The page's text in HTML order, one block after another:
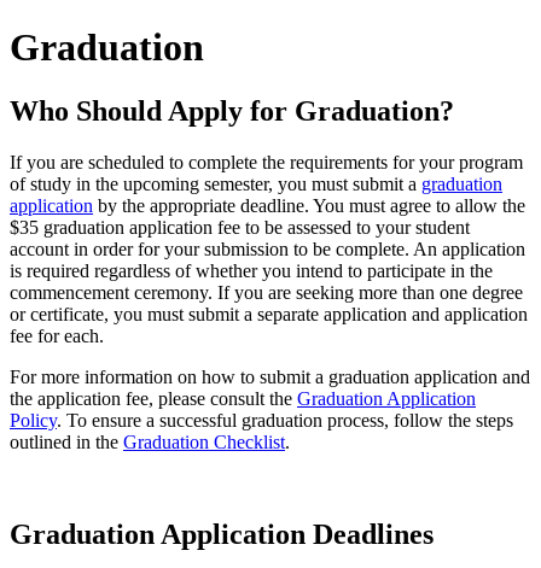
Graduation
Who Should Apply for Graduation?
If you are scheduled to complete the requirements for your program
of study in the upcoming semester, you must submit a graduation
application by the appropriate deadline. You must agree to allow the
$35 graduation application fee to be assessed to your student
account in order for your submission to be complete. An application
is required regardless of whether you intend to participate in the
commencement ceremony. If you are seeking more than one degree
or certificate, you must submit a separate application and application
fee for each.
For more information on how to submit a graduation application and
the application fee, please consult the Graduation Application
Policy. To ensure a successful graduation process, follow the steps
outlined in the Graduation Checklist.
Graduation Application Deadlines